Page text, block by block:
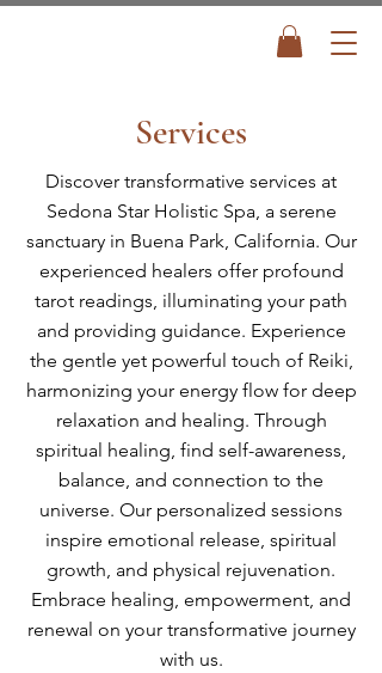
Services
Discover transformative services at
Sedona Star Holistic Spa, a serene
sanctuary in Buena Park, California. Our
experienced healers offer profound
tarot readings, illuminating your path
and providing guidance. Experience
the gentle yet powerful touch of Reiki,
harmonizing your energy flow for deep
relaxation and healing. Through
spiritual healing, find self-awareness,
balance, and connection to the
universe. Our personalized sessions
inspire emotional release, spiritual
growth, and physical rejuvenation.
Embrace healing, empowerment, and
renewal on your transformative journey
with us.